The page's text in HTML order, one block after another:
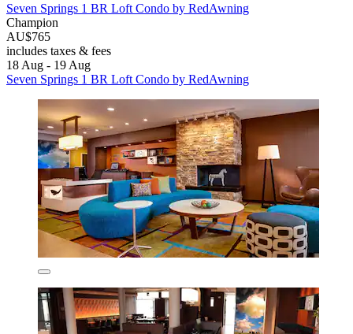
Seven Springs 1 BR Loft Condo by RedAwning
Champion
AU$765
includes taxes & fees
18 Aug - 19 Aug
Seven Springs 1 BR Loft Condo by RedAwning